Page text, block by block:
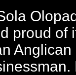
proud of